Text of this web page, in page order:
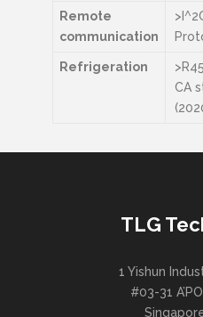
Remote
communication
Refrigeration
CA
TLG
1 Yishun
#03-31